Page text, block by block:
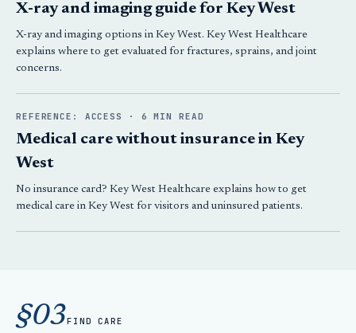
X-ray and imaging guide for Key West
X-ray and imaging options in Key West. Key West Healthcare
explains where to get evaluated for fractures, sprains, and joint
concerns.
REFERENCE: ACCESS · 6 MIN READ
Medical care without insurance in Key
West
No insurance card? Key West Healthcare explains how to get
medical care in Key West for visitors and uninsured patients.
§03FIND CARE